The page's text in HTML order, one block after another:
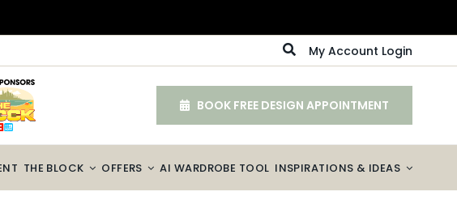
My Account Login
BOOK FREE DESIGN APPOINTMENT
THE BLOCK OFFERS AI WARDROBE TOOL INSPIRATIONS & IDEAS